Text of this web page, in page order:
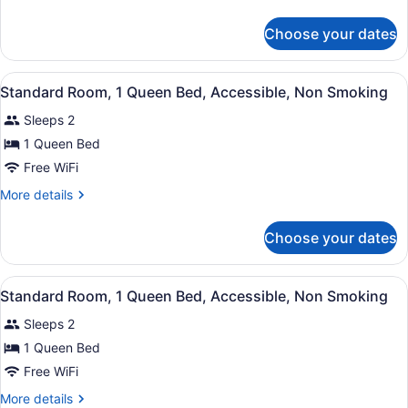
Non
Smoking,
Refrigerator
&
Microwave
Room,
Double
Non
Smoking,
Refrigerator
&
Microwave
Choose your dates
View
all
photos
for
Standard
Room,
Bed,
Accessible,
Non
A hotel room with a bed, bedside
11
Standard Room, 1 Queen Bed, Accessible, Non Smoking
Sleeps 2
1 Queen Bed
Free WiFi
More details
More
Room,
Queen
Accessible,
Non
Smoking
Choose your dates
View
all
photos
for
Standard
Room,
A hotel room with a bed, bedside
11
Standard Room, 1 Queen Bed, Accessible, Non Smoking
Sleeps 2
1 Queen Bed
Free WiFi
More details
More